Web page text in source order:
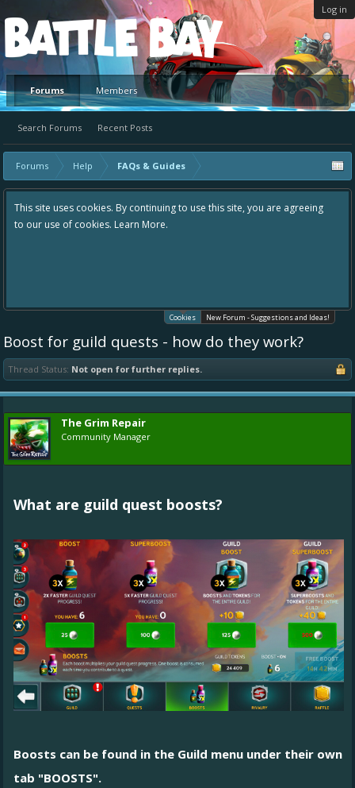
Log in
Platform
Forums
Search Forums Recent Posts
Members
Forums Help FAQs & Guides
This site uses cookies. By continuing to use this site, you are agreeing
to our use of cookies. Learn More.
Cookies New Forum - Suggestions and Ideas!
Boost for guild quests - how do they work?
Thread Status: Not open for further replies.
The Grim Repair
Community Manager
What are guild quest boosts?
Boosts can be found in the Guild menu under their own
tab "BOOSTS".